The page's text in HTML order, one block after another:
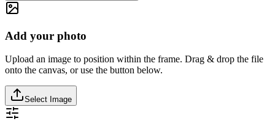
Add your photo
Upload an image to position within the frame. Drag & drop the file
onto the canvas, or use the button below.
Select Image